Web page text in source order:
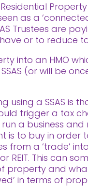
as a
Trustees are
or to reduce
into an HMO
(or will be
a SSAS is
trigger a tax
a business
to buy in order
from a ‘trade’
REIT. This can
property and
in terms of